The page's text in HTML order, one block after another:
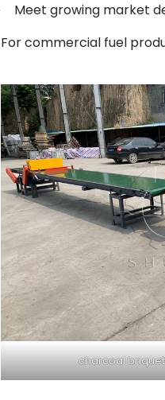
Meet growing market
For commercial fuel
charcoal